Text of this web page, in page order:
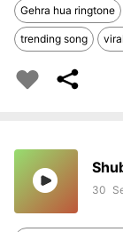
Gehra hua ringtone
trending song
30